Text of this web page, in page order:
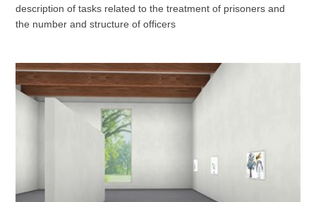
description of tasks related to the treatment of prisoners and
the number and structure of officers